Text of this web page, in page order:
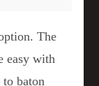
The
easy with
baton